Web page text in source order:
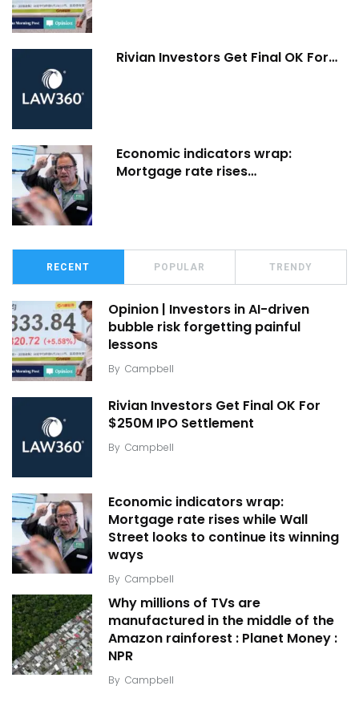
Rivian Investors Get Final OK For…
Economic indicators wrap:
Mortgage rate rises…
RECENT POPULAR TRENDY
Opinion | Investors in AI-driven
bubble risk forgetting painful
lessons
By Campbell
Rivian Investors Get Final OK For
$250M IPO Settlement
By Campbell
Economic indicators wrap:
Mortgage rate rises while Wall
Street looks to continue its winning
ways
By Campbell
Why millions of TVs are
manufactured in the middle of the
Amazon rainforest : Planet Money :
NPR
By Campbell